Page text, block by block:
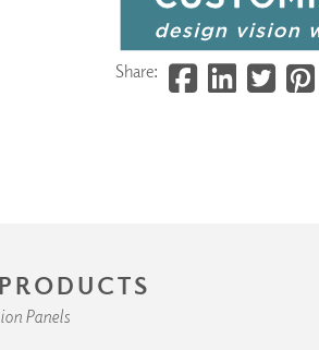
Share:
Panels